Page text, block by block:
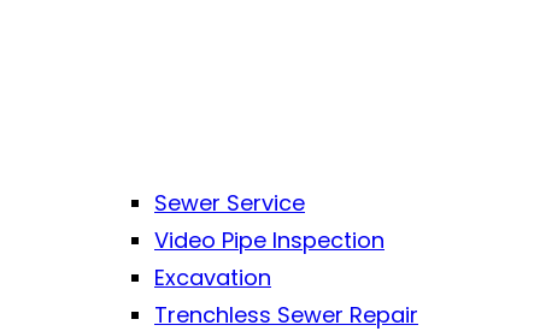
Sewer Service
Video Pipe Inspection
Excavation
Trenchless Sewer Repair